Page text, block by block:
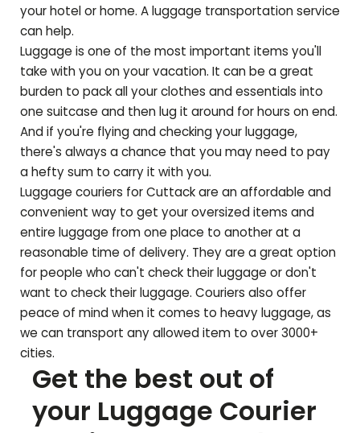
your hotel or home. A luggage transportation service
can help.
Luggage is one of the most important items you'll
take with you on your vacation. It can be a great
burden to pack all your clothes and essentials into
one suitcase and then lug it around for hours on end.
And if you're flying and checking your luggage,
there's always a chance that you may need to pay
a hefty sum to carry it with you.
Luggage couriers forCuttackare an affordable and
convenient way to get your oversized items and
entire luggage from one place to another at a
reasonable time of delivery. They are a great option
for people who can't check their luggage or don't
want to check their luggage. Couriers also offer
peace of mind when it comes to heavy luggage, as
we can transport any allowed item to over 3000+
cities.
Get the best out of
your Luggage Courier